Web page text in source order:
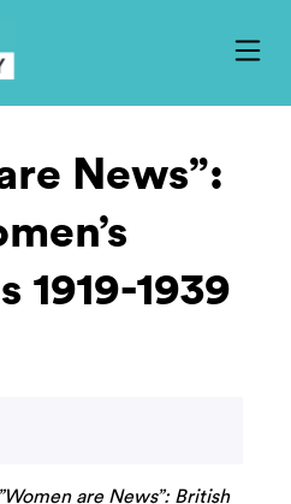
News”:
1919-1939
”Women are News”: British